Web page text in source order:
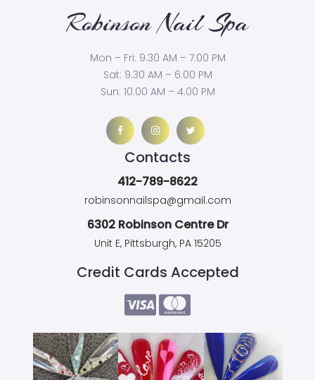
Robinson Nail Spa
Mon – Fri: 9.30 AM – 7.00 PM
Sat: 9.30 AM – 6.00 PM
Sun: 10.00 AM – 4.00 PM
Contacts
412-789-8622
robinsonnailspa@gmail.com
6302 Robinson Centre Dr
Unit E, Pittsburgh, PA 15205
Credit Cards Accepted